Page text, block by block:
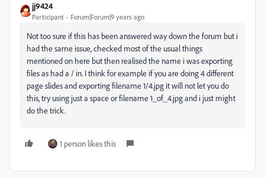
jj9424
Participant Forum|Forum|9 years ago
Not too sure if this has been answered way down the forum but i
had the same issue, checked most of the usual things
mentioned on here but then realised the name i was exporting
files as had a / in. I think for example if you are doing 4 different
page slides and exporting filename 1/4.jpg it will not let you do
this, try using just a space or filename 1_of_4.jpg and i just might
do the trick.
1 person likes this